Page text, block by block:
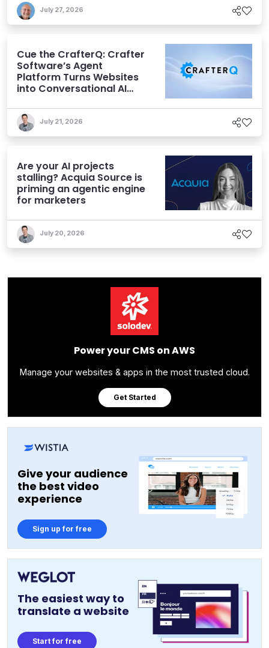
July 27, 2026
Cue the CrafterQ: Crafter
Software’s Agent
Platform Turns Websites
into Conversational AI
July 21, 2026
Are your AI projects
stalling? Acquia Source is
priming an agentic engine
for marketers
July 20, 2026
Power your CMS on AWS
Manage your websites & apps in the most trusted cloud.
Get Started
Give your audience
the best video
experience
Sign up for free
The easiest way to
translate a website
Start for free